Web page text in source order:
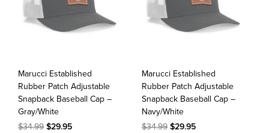
Marucci Established
Rubber Patch Adjustable
Snapback Baseball Cap –
Gray/White
$34.99 $29.95
Marucci Established
Rubber Patch Adjustable
Snapback Baseball Cap –
Navy/White
$34.99$29.95